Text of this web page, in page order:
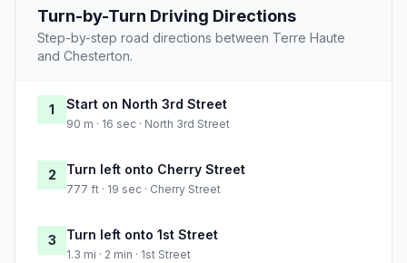
Turn-by-Turn Driving Directions
Step-by-step road directions between Terre Haute
and Chesterton.
1 Start on North 3rd Street
90 m · 16 sec · North 3rd Street
2 Turn left onto Cherry Street
777 ft · 19 sec · Cherry Street
3 Turn left onto 1st Street
1.3 mi · 2 min · 1st Street